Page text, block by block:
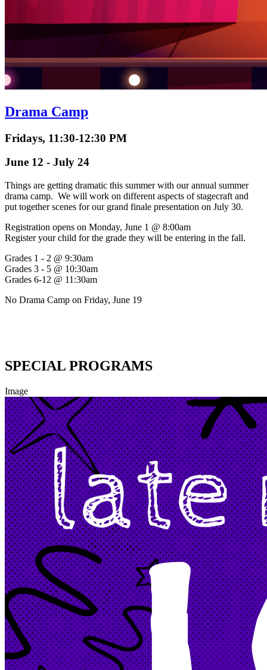
Drama Camp
Fridays, 11:30-12:30 PM
June 12 - July 24
Things are getting dramatic this summer with our annual summer
drama camp. We will work on different aspects of stagecraft and
put together scenes for our grand finale presentation on July 30.
Registration opens on Monday, June 1 @ 8:00am
Register your child for the grade they will be entering in the fall.
Grades 1 - 2 @ 9:30am
Grades 3 - 5 @ 10:30am
Grades 6-12 @ 11:30am
No Drama Camp on Friday, June 19
SPECIAL PROGRAMS
Image